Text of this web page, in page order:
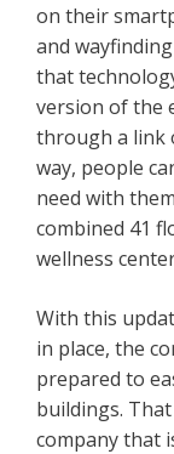
on their
and
that
version of the
through a link
way, people
need with
combined 41
wellness
With this
in place, the
prepared to
buildings.
company that